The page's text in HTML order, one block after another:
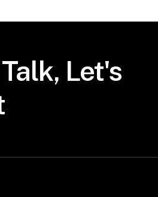
Talk, Let's